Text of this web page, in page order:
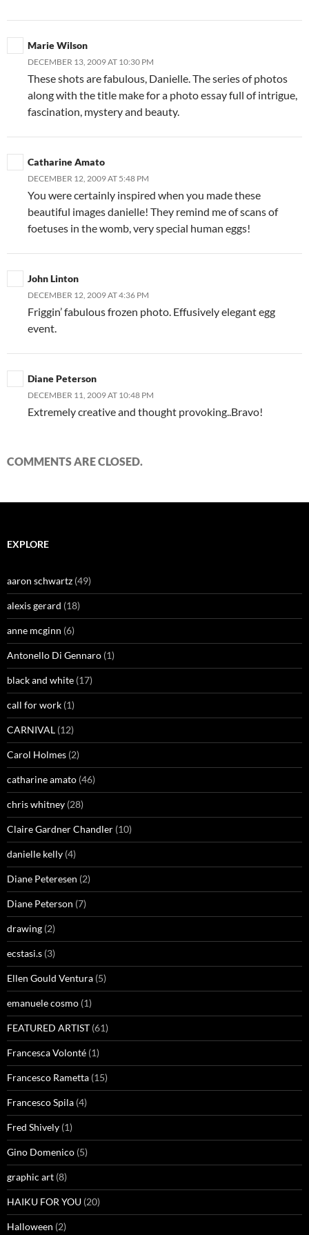
Marie Wilson
DECEMBER 13, 2009 AT 10:30 PM
These shots are fabulous, Danielle. The series of photos
along with the title make for a photo essay full of intrigue,
fascination, mystery and beauty.
Catharine Amato
DECEMBER 12, 2009 AT 5:48 PM
You were certainly inspired when you made these
beautiful images danielle! They remind me of scans of
foetuses in the womb, very special human eggs!
John Linton
DECEMBER 12, 2009 AT 4:36 PM
Friggin’ fabulous frozen photo. Effusively elegant egg
event.
Diane Peterson
DECEMBER 11, 2009 AT 10:48 PM
Extremely creative and thought provoking..Bravo!
COMMENTS ARE CLOSED.
EXPLORE
aaron schwartz (49)
alexis gerard (18)
anne mcginn (6)
Antonello Di Gennaro (1)
black and white (17)
call for work (1)
CARNIVAL (12)
Carol Holmes (2)
catharine amato (46)
chris whitney (28)
Claire Gardner Chandler (10)
danielle kelly (4)
Diane Peteresen (2)
Diane Peterson (7)
drawing (2)
ecstasi.s (3)
Ellen Gould Ventura (5)
emanuele cosmo (1)
FEATURED ARTIST (61)
Francesca Volonté (1)
Francesco Rametta (15)
Francesco Spila (4)
Fred Shively (1)
Gino Domenico (5)
graphic art (8)
HAIKU FOR YOU (20)
Halloween (2)